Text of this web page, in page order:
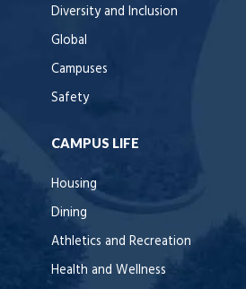
Diversity and Inclusion
Global
Campuses
Safety
CAMPUS LIFE
Housing
Dining
Athletics and Recreation
Health and Wellness